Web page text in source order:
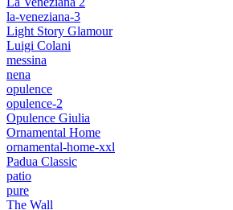
la-veneziana-3
Light Story Glamour
Luigi Colani
messina
nena
opulence
opulence-2
Opulence Giulia
Ornamental Home
ornamental-home-xxl
Padua Classic
patio
pure
The Wall